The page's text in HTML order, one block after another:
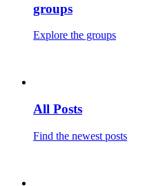
groups
Explore the groups
All Posts
Find the newest posts